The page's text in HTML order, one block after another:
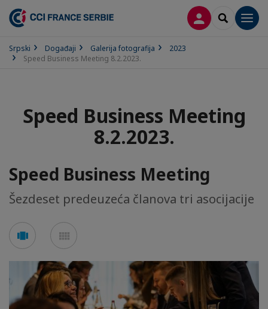
PRIJAVASEARCH
Srpski Događaji Galerija fotografija
2023
Speed Business Meeting 8.2.2023.
Speed Business Meeting
8.2.2023.
Speed Business Meeting
Šezdeset predeuzeća članova tri asocijacije
carousel mosaic